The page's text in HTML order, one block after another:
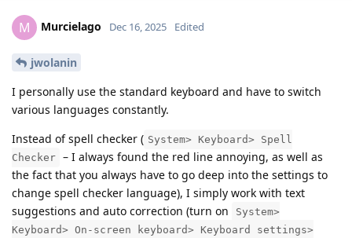
M Murcielago Dec 16, 2025 Edited
jwolanin
I personally use the standard keyboard and have to switch
various languages constantly.
Instead of spell checker ( System> Keyboard> Spell
Checker – I always found the red line annoying, as well as
the fact that you always have to go deep into the settings to
change spell checker language), I simply work with text
suggestions and auto correction (turn on
System>
Keyboard> On-screen keyboard> Keyboard settings>